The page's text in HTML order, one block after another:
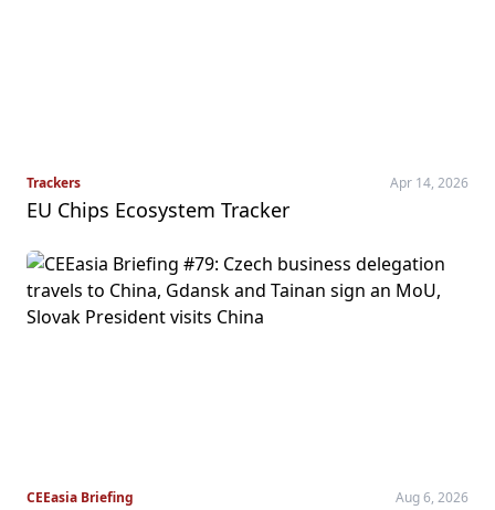
Trackers Apr 14, 2026
EU Chips Ecosystem Tracker
CEEasia Briefing Aug 6, 2026